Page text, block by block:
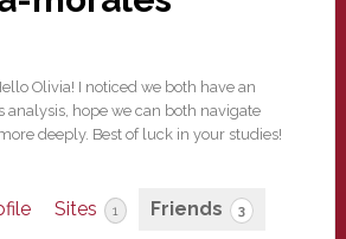
Olivia! I noticed we both have an
analysis, hope we can both navigate
deeply. Best of luck in your studies!
Sites 1 Friends 3